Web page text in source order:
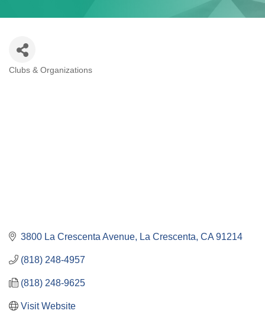
Categories
Clubs & Organizations
3800 La Crescenta Avenue La Crescenta CA 91214
(818) 248-4957
(818) 248-9625
Visit Website